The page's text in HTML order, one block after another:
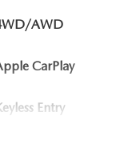
AWD
CarPlay
Entry